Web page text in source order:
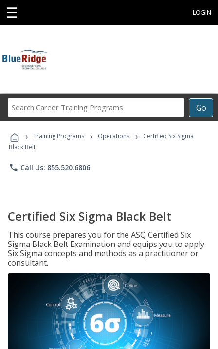
☰ LOGIN
Go
Career
Programs
› Training Programs › Operations ›
Certified Six Sigma
Black Belt
phone Call Us: 855.520.6806
Certified Six Sigma Black Belt
This course prepares you for the ASQ Certified Six
Sigma Black Belt Examination and equips you to apply
Six Sigma concepts and methods as a practitioner or
consultant.